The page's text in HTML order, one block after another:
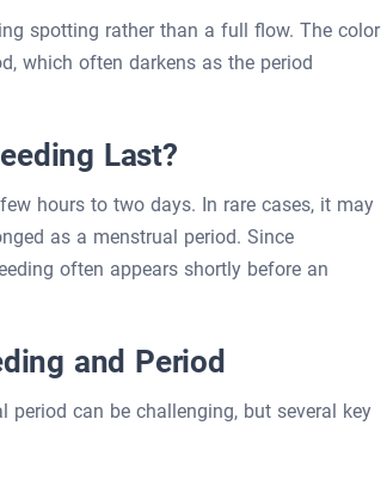
spotting rather than a full flow. The color
which often darkens as the period
Last?
hours to two days. In rare cases, it may
as a menstrual period. Since
often appears shortly before an
and Period
can be challenging, but several key